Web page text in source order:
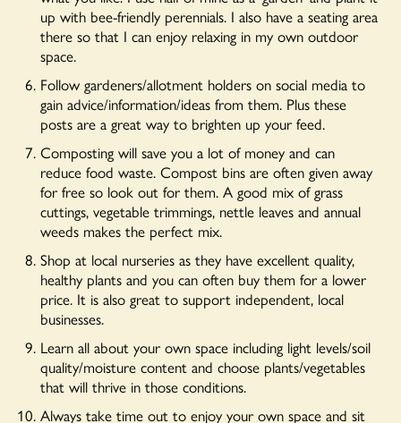
up with bee-friendly perennials. I also have a seating area
there so that I can enjoy relaxing in my own outdoor
space.
Follow gardeners/allotment holders on social media to
gain advice/information/ideas from them. Plus these
posts are a great way to brighten up your feed.
Composting will save you a lot of money and can
reduce food waste. Compost bins are often given away
for free so look out for them. A good mix of grass
cuttings, vegetable trimmings, nettle leaves and annual
weeds makes the perfect mix.
Shop at local nurseries as they have excellent quality,
healthy plants and you can often buy them for a lower
price. It is also great to support independent, local
businesses.
Learn all about your own space including light levels/soil
quality/moisture content and choose plants/vegetables
that will thrive in those conditions.
Always take time out to enjoy your own space and sit